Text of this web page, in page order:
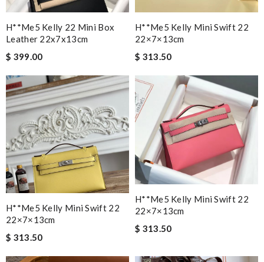
H**me5 Kelly 22 Mini Box
Leather 22x7x13cm
$ 399.00
H**me5 Kelly Mini Swift 22
22×7×13cm
$ 313.50
H**me5 Kelly Mini Swift 22
22×7×13cm
$ 313.50
H**me5 Kelly Mini Swift 22
22×7×13cm
$ 313.50